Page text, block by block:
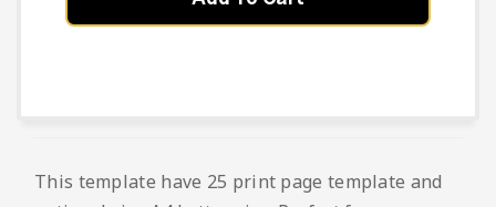
This template have 25 print page template and